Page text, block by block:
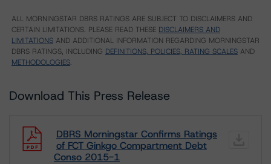
ALL MORNINGSTAR DBRS RATINGS ARE SUBJECT TO DISCLAIMERS AND
CERTAIN LIMITATIONS. PLEASE READ THESE DISCLAIMERS AND
LIMITATIONS AND ADDITIONAL INFORMATION REGARDING MORNINGSTAR
DBRS RATINGS, INCLUDING DEFINITIONS, POLICIES, RATING SCALES AND
METHODOLOGIES.
Download This Press Release
DBRS Morningstar Confirms Ratings
of FCT Ginkgo Compartment Debt
Conso 2015-1